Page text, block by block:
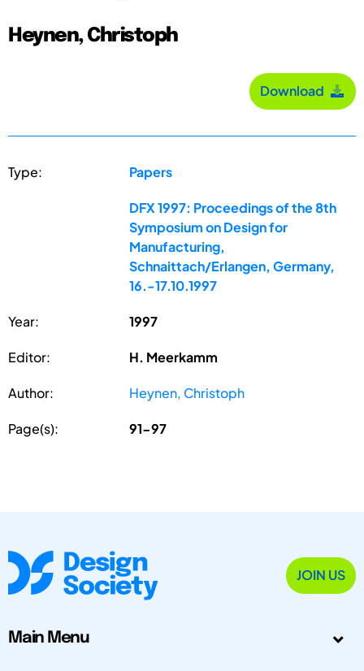
Heynen, Christoph
Download
Type: Papers
DFX 1997: Proceedings of the 8th
Symposium on Design for
Manufacturing,
Schnaittach/Erlangen, Germany,
16.-17.10.1997
Year: 1997
Editor: H. Meerkamm
Author: Heynen, Christoph
Page(s): 91-97
JOIN US
Main Menu